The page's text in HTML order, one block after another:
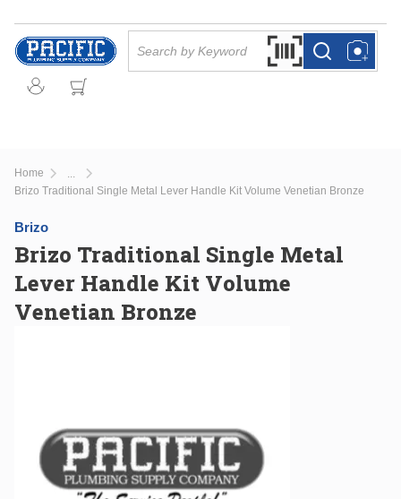
Skip to main content
Search by Barcode
more infomore info
Home
more info
Brizo Traditional Single Metal Lever Handle Kit Volume Venetian Bronze
Brizo
Brizo Traditional Single Metal
Lever Handle Kit Volume
Venetian Bronze